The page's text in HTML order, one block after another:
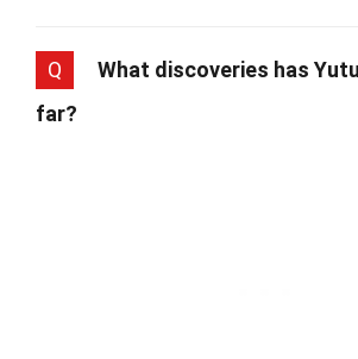
Q
What discoveries has
far?